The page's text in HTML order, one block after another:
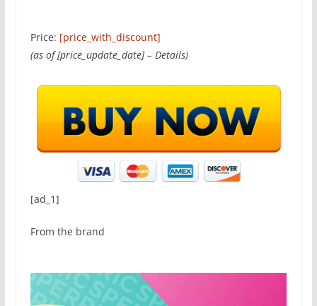
Price: [price_with_discount]
(as of [price_update_date] – Details)
[ad_1]
From the brand